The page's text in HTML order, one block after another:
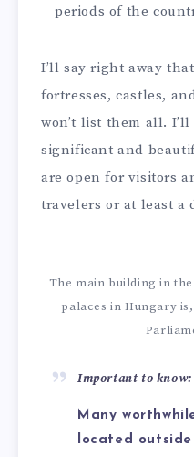
periods of the
I’ll say right away
fortresses, castles,
won’t list them all.
significant and
are open for visitors
travelers or at least a
The main building in
palaces in Hungary
Important to know:
Many
located outside